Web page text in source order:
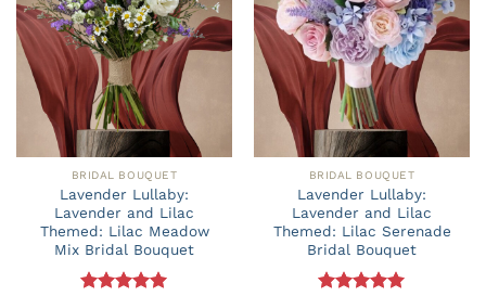
BRIDAL BOUQUET
Lavender Lullaby:
Lavender and Lilac
Themed: Lilac Meadow
Mix Bridal Bouquet
BRIDAL BOUQUET
Lavender Lullaby:
Lavender and Lilac
Themed: Lilac Serenade
Bridal Bouquet